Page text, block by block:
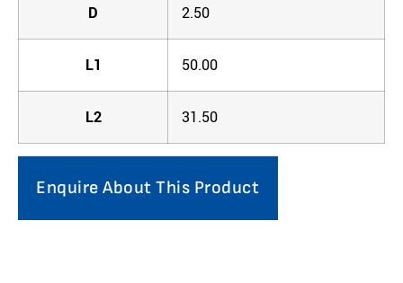
D 2.50
L1 50.00
L2 31.50
Enquire About This Product